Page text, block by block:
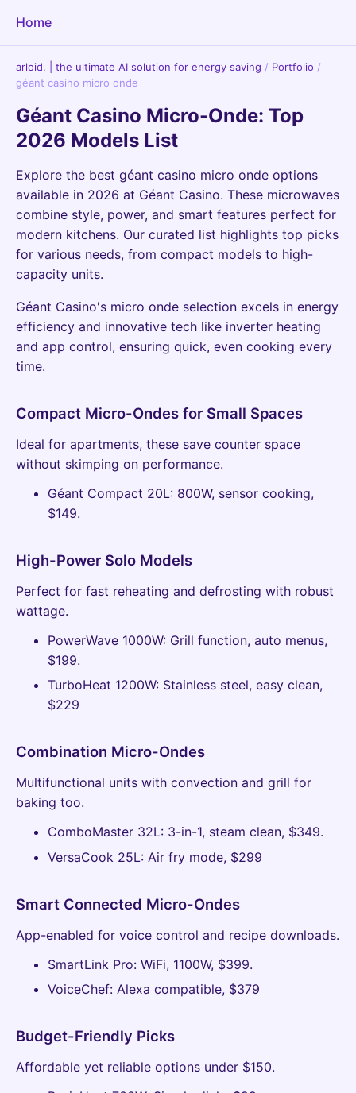
Home
arloid. | the ultimate AI solution for energy saving / Portfolio /
géant casino micro onde
Géant Casino Micro-Onde: Top
2026 Models List
Explore the best géant casino micro onde options
available in 2026 at Géant Casino. These microwaves
combine style, power, and smart features perfect for
modern kitchens. Our curated list highlights top picks
for various needs, from compact models to high-
capacity units.
Géant Casino's micro onde selection excels in energy
efficiency and innovative tech like inverter heating
and app control, ensuring quick, even cooking every
time.
Compact Micro-Ondes for Small Spaces
Ideal for apartments, these save counter space
without skimping on performance.
Géant Compact 20L: 800W, sensor cooking,
$149.
High-Power Solo Models
Perfect for fast reheating and defrosting with robust
wattage.
PowerWave 1000W: Grill function, auto menus,
$199.
TurboHeat 1200W: Stainless steel, easy clean,
$229
Combination Micro-Ondes
Multifunctional units with convection and grill for
baking too.
ComboMaster 32L: 3-in-1, steam clean, $349.
VersaCook 25L: Air fry mode, $299
Smart Connected Micro-Ondes
App-enabled for voice control and recipe downloads.
SmartLink Pro: WiFi, 1100W, $399.
VoiceChef: Alexa compatible, $379
Budget-Friendly Picks
Affordable yet reliable options under $150.